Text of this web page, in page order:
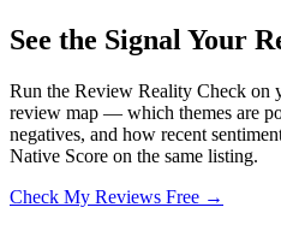
See the Signal Your
Run the Review Reality Check on
review map — which themes are
negatives, and how recent
Native Score on the same listing.
Check My Reviews Free →